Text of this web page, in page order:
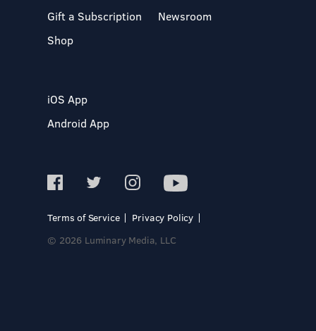
Gift a Subscription
Shop
Newsroom
iOS App
Android App
Terms of Service
Privacy Policy
© 2026 Luminary Media, LLC